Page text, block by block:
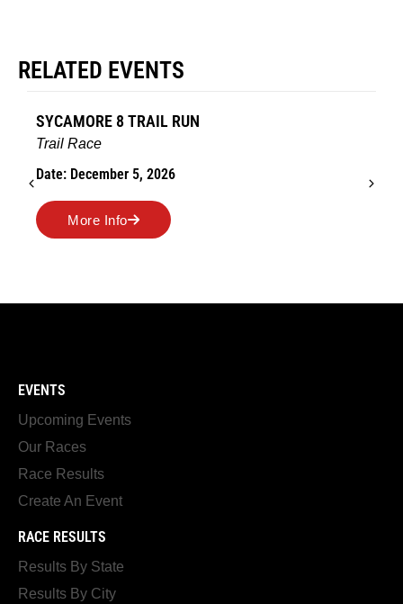
RELATED EVENTS
SYCAMORE 8 TRAIL RUN
Trail Race
Date: December 5, 2026
More Info
EVENTS
Upcoming Events
Our Races
Race Results
Create An Event
RACE RESULTS
Results By State
Results By City